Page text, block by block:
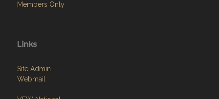
Members Only
Links
Site Admin
Webmail